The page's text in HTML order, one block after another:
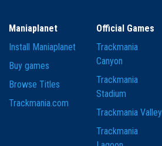
Maniaplanet
Install Maniaplanet
Buy games
Browse Titles
Trackmania.com
Official Games
Trackmania
Canyon
Trackmania
Stadium
Trackmania Valley
Trackmania